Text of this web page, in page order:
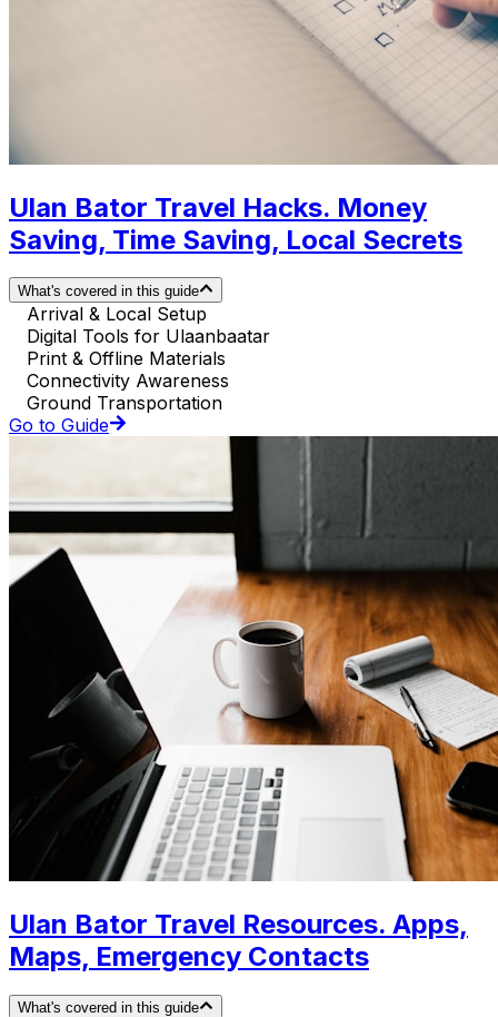
Ulan Bator Travel Hacks. Money
Saving, Time Saving, Local Secrets
What's covered in this guide
Arrival & Local Setup
Digital Tools for Ulaanbaatar
Print & Offline Materials
Connectivity Awareness
Ground Transportation
Go to Guide
Ulan Bator Travel Resources. Apps,
Maps, Emergency Contacts
What's covered in this guide